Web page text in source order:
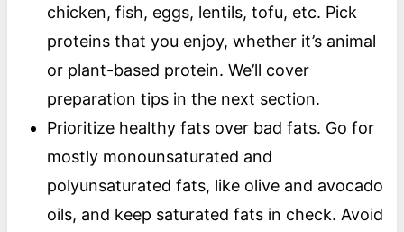
chicken, fish, eggs, lentils, tofu, etc. Pick
proteins that you enjoy, whether it’s animal
or plant-based protein. We’ll cover
preparation tips in the next section.
Prioritize healthy fats over bad fats. Go for
mostly monounsaturated and
polyunsaturated fats, like olive and avocado
oils, and keep saturated fats in check. Avoid